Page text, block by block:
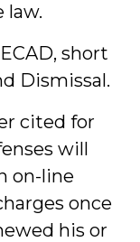
law.
short
Dismissal.
cited for
will
on-line
once
his or